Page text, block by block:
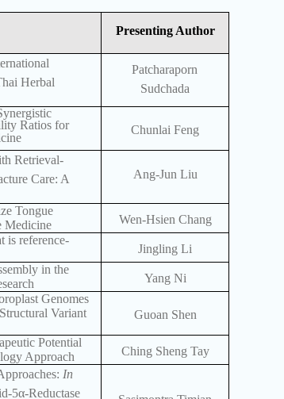
Presenting Author
Herbal
Patcharaporn
Sudchada
Ratios for
Chunlai Feng
Retrieval-
Care: A
Ang-Jun Liu
Tongue
Medicine
Wen-Hsien Chang
is reference-
Jingling Li
in the
Yang Ni
Genomes
Variant
Guoan Shen
Potential
Approach
Ching Sheng Tay
In
5α-Reductase